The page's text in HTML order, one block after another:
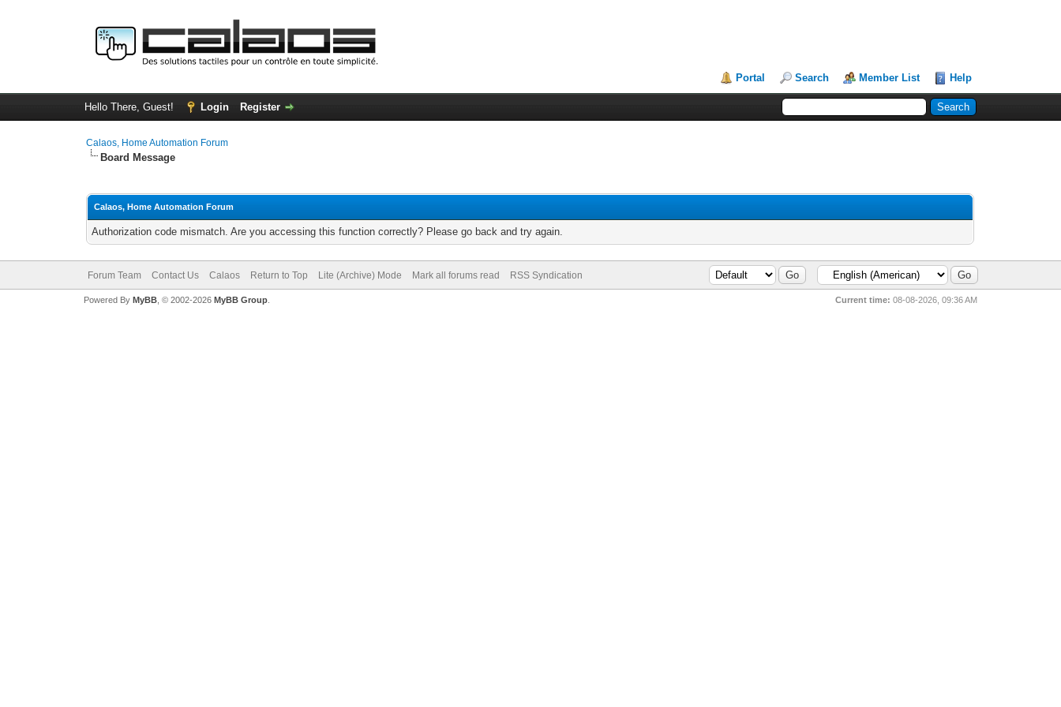
Portal Search Member List Help
Hello There, Guest! Login Register
Calaos, Home Automation Forum
Board Message
Calaos, Home Automation Forum
Authorization code mismatch. Are you accessing this function correctly? Please go back and try again.
Forum Team Contact Us Calaos Return to Top Lite (Archive) Mode Mark all forums read RSS Syndication
Current time: 08-08-2026, 09:36 AM
Powered By MyBB, © 2002-2026 MyBB Group.